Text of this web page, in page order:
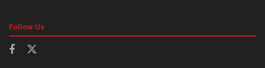
Follow Us